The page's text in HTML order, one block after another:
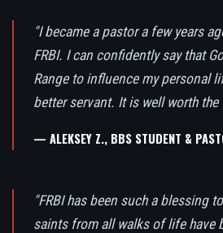
"I became a pastor a few years
FRBI. I can confidently say that
Range to influence my personal
better servant. It is well worth the
— ALEKSEY Z., BBS STUDENT &
"FRBI has been such a blessing
saints from all walks of life have